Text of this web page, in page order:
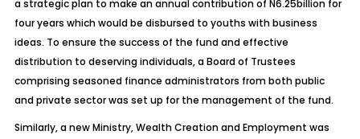
a strategic plan to make an annual contribution of N6.25billion for
four years which would be disbursed to youths with business
ideas. To ensure the success of the fund and effective
distribution to deserving individuals, a Board of Trustees
comprising seasoned finance administrators from both public
and private sector was set up for the management of the fund.
Similarly, a new Ministry, Wealth Creation and Employment was